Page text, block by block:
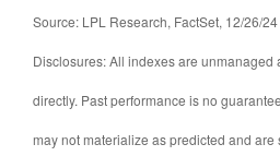
Source: LPL Research, FactSet, 12/26/24
Disclosures: All indexes are unmanaged
directly. Past performance is no
may not materialize as predicted and are